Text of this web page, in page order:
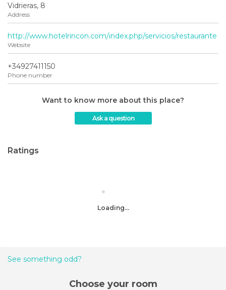
Vidrieras, 8
Address
http://www.hotelrincon.com/index.php/servicios/restaurante
Website
+34927411150
Phone number
Want to know more about this place?
Ask a question
Ratings
Loading...
See something odd?
Choose your room